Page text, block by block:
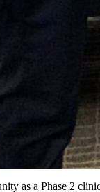
as a Phase 2